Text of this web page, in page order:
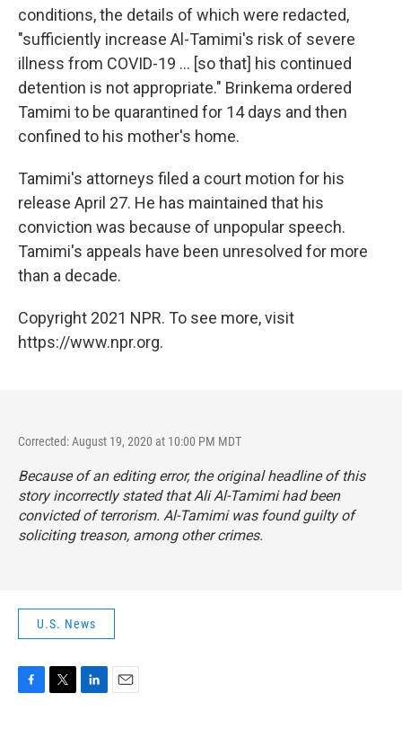
conditions, the details of which were redacted,
"sufficiently increase Al-Tamimi's risk of severe
illness from COVID-19 ... [so that] his continued
detention is not appropriate." Brinkema ordered
Tamimi to be quarantined for 14 days and then
confined to his mother's home.
Tamimi's attorneys filed a court motion for his
release April 27. He has maintained that his
conviction was because of unpopular speech.
Tamimi's appeals have been unresolved for more
than a decade.
Copyright 2021 NPR. To see more, visit
https://www.npr.org.
Corrected: August 19, 2020 at 10:00 PM MDT
Because of an editing error, the original headline of this
story incorrectly stated that Ali Al-Tamimi had been
convicted of terrorism. Al-Tamimi was found guilty of
soliciting treason, among other crimes.
U.S. News